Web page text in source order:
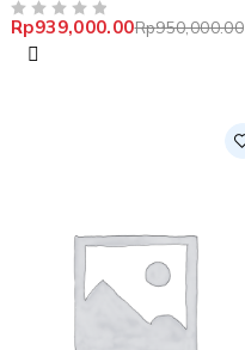
Rp950,000.00
Rp939,000.00